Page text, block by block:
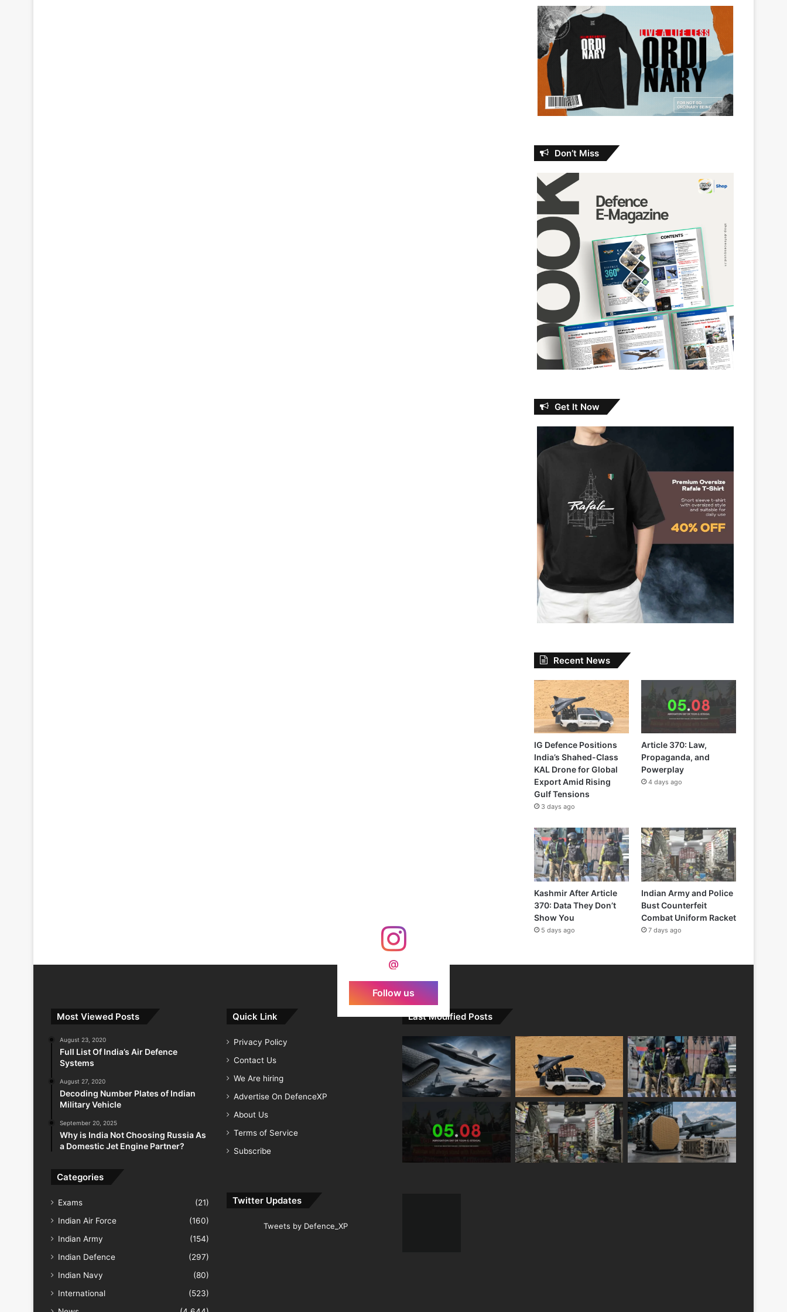
Don’t Miss
Get It Now
Recent News
IG Defence Positions
India’s Shahed-Class
KAL Drone for Global
Export Amid Rising
Gulf Tensions
3 days ago
Article 370: Law,
Propaganda, and
Powerplay
4 days ago
Kashmir After Article
370: Data They Don’t
Show You
5 days ago
Indian Army and Police
Bust Counterfeit
Combat Uniform Racket
7 days ago
@
Follow us
Most Viewed Posts
August 23, 2020
Full List Of India’s Air Defence
Systems
August 27, 2020
Decoding Number Plates of Indian
Military Vehicle
September 20, 2025
Why is India Not Choosing Russia As
a Domestic Jet Engine Partner?
Categories
Exams
(21)
Indian Air Force
(160)
Indian Army
(154)
Indian Defence
(297)
Indian Navy
(80)
International
(523)
Quick Link
Privacy Policy
Contact Us
We Are hiring
Advertise On DefenceXP
About Us
Terms of Service
Subscribe
Twitter Updates
Tweets by Defence_XP
Last Modified Posts